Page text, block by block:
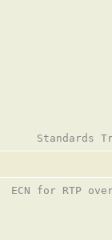
ECN for RTP